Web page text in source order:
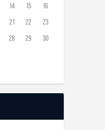
14 15 16
21 22 23
28 29 30